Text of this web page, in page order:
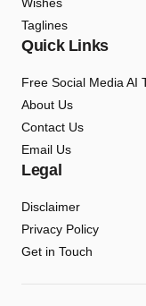
Taglines
Quick Links
Free Social Media AI
About Us
Contact Us
Email Us
Legal
Disclaimer
Privacy Policy
Get in Touch